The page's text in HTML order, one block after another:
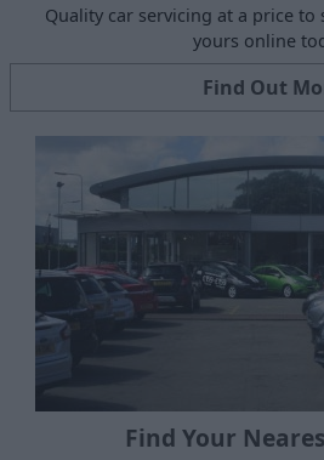
Quality car servicing at a price
yours online
Find Out
Find Your